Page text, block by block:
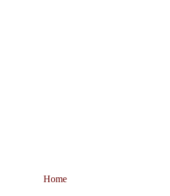
Home